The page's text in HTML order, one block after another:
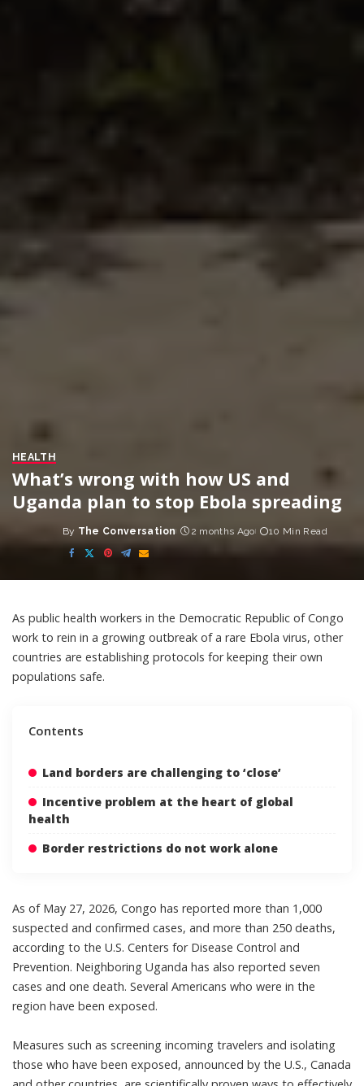
HEALTH
What’s wrong with how US and
Uganda plan to stop Ebola spreading
Posted
by
By The Conversation 2 months Ago 10 Min Read
As public health workers in the Democratic Republic of Congo
work to rein in a growing outbreak of a rare Ebola virus, other
countries are establishing protocols for keeping their own
populations safe.
Contents
Land borders are challenging to ‘close’
Incentive problem at the heart of global
health
Border restrictions do not work alone
As of May 27, 2026, Congo has reported more than 1,000
suspected and confirmed cases, and more than 250 deaths,
according to the U.S. Centers for Disease Control and
Prevention. Neighboring Uganda has also reported seven
cases and one death. Several Americans who were in the
region have been exposed.
Measures such as screening incoming travelers and isolating
those who have been exposed, announced by the U.S., Canada